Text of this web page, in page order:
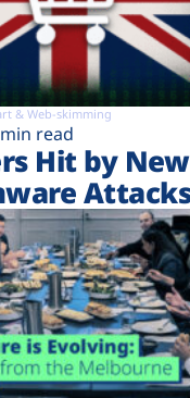
& Web-skimming
read
Hit by